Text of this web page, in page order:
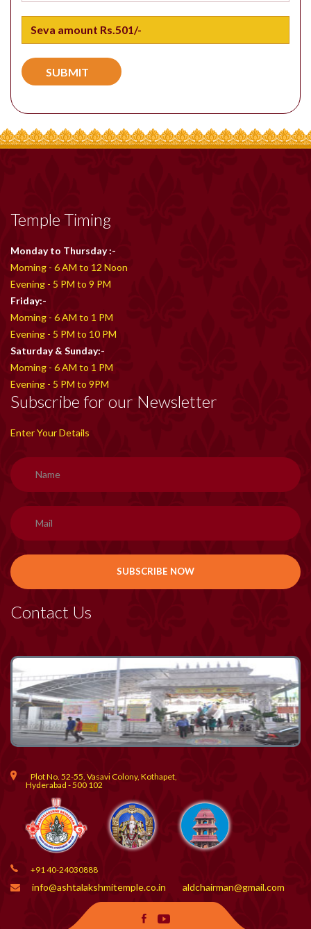
Temple Timing
Monday to Thursday :-
Morning - 6 AM to 12 Noon
Evening - 5 PM to 9 PM
Friday:-
Morning - 6 AM to 1 PM
Evening - 5 PM to 10 PM
Saturday & Sunday:-
Morning - 6 AM to 1 PM
Evening - 5 PM to 9PM
Subscribe for our Newsletter
Enter Your Details
Contact Us
Plot No. 52-55, Vasavi Colony, Kothapet,
Hyderabad - 500 102
+91 40-24030888
info@ashtalakshmitemple.co.in aldchairman@gmail.com